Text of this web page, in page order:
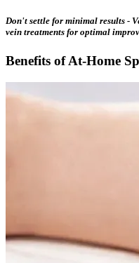
Don't settle for minimal results -
vein treatments for optimal
Benefits of At-Home